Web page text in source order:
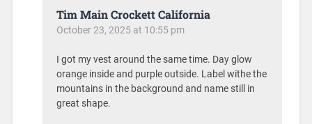
Tim Main Crockett California
October 23, 2025 at 10:55 pm
I got my vest around the same time. Day glow
orange inside and purple outside. Label withe the
mountains in the background and name still in
great shape.